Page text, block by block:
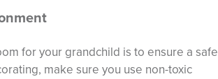
for your grandchild is to ensure a safe
make sure you use non-toxic